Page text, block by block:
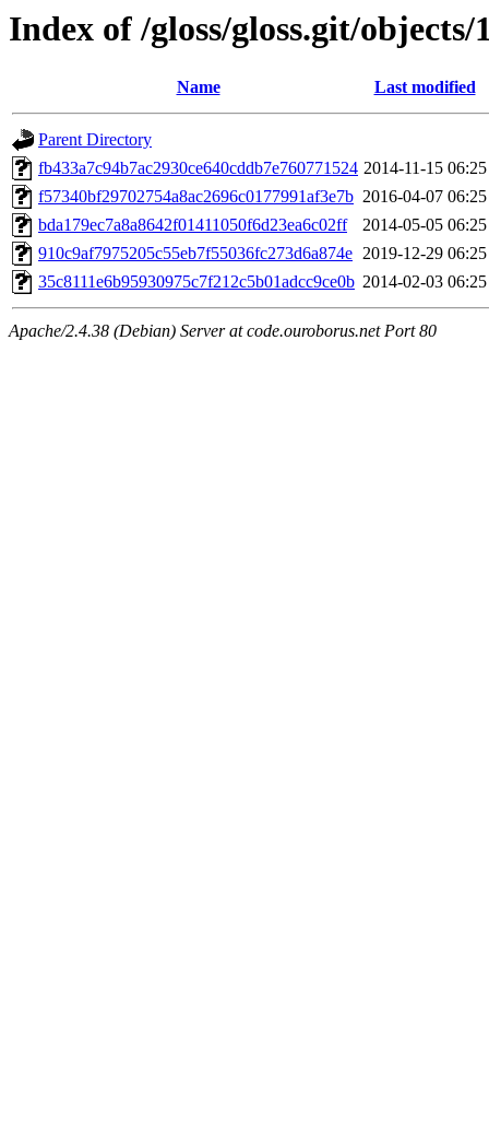
Index of /gloss/gloss.git/objects/
Name Last modified
Parent Directory
fb433a7c94b7ac2930ce640cddb7e760771524 2014-11-15 06:25
f57340bf29702754a8ac2696c0177991af3e7b 2016-04-07 06:25
bda179ec7a8a8642f01411050f6d23ea6c02ff
2014-05-05 06:25
910c9af7975205c55eb7f55036fc273d6a874e 2019-12-29 06:25
35c8111e6b95930975c7f212c5b01adcc9ce0b 2014-02-03 06:25
Apache/2.4.38 (Debian) Server at code.ouroborus.net Port 80